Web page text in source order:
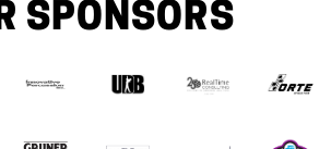
SPONSORS